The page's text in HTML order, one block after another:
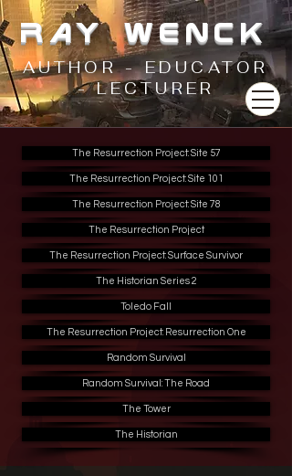
RAY WENCK
AUTHOR - EDUCATOR
- LECTURER
The Resurrection Project: Site 57
The Resurrection Project: Site 101
The Resurrection Project: Site 78
The Resurrection Project
The Resurrection Project: Surface Survivor
The Historian Series 2
Toledo Fall
The Resurrection Project: Resurrection One
Random Survival
Random Survival: The Road
The Tower
The Historian